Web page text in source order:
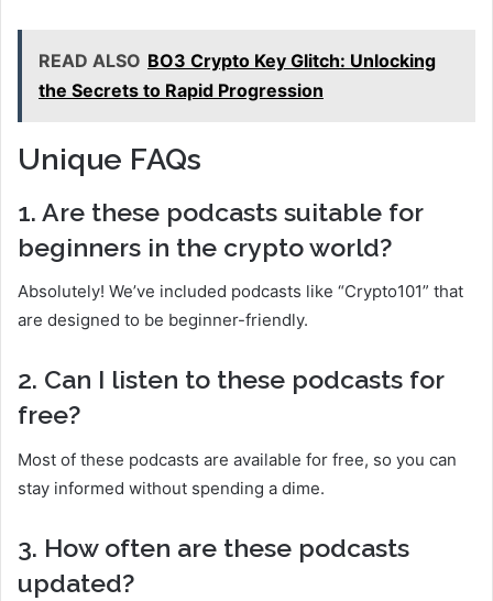
READ ALSO BO3 Crypto Key Glitch: Unlocking
the Secrets to Rapid Progression
Unique FAQs
1. Are these podcasts suitable for
beginners in the crypto world?
Absolutely! We’ve included podcasts like “Crypto101” that
are designed to be beginner-friendly.
2. Can I listen to these podcasts for
free?
Most of these podcasts are available for free, so you can
stay informed without spending a dime.
3. How often are these podcasts
updated?